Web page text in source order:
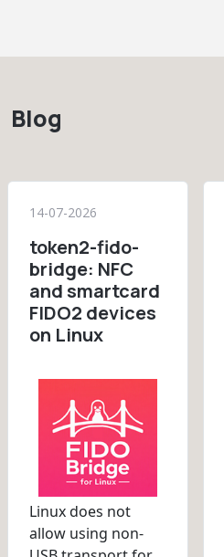
Blog
14-07-2026
token2-fido-
bridge: NFC
and smartcard
FIDO2 devices
on Linux
Linux does not
allow using non-